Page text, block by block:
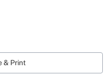
& Print